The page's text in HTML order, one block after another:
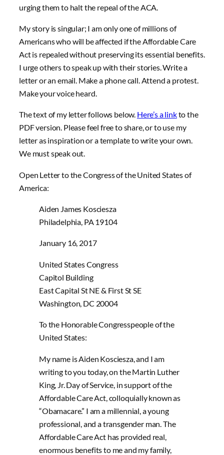
urging them to halt the repeal of the ACA.
My story is singular; I am only one of millions of
Americans who will be affected if the Affordable Care
Act is repealed without preserving its essential benefits.
I urge others to speak up with their stories. Write a
letter or an email. Make a phone call. Attend a protest.
Make your voice heard.
The text of my letter follows below. Here’s a linkto the
PDF version. Please feel free to share, or to use my
letter as inspiration or a template to write your own.
We must speak out.
Open Letter to the Congress of the United States of
America:
Aiden James Kosciesza
Philadelphia, PA 19104
January 16, 2017
United States Congress
Capitol Building
East Capital St NE & First St SE
Washington, DC 20004
To the Honorable Congresspeople of the
United States:
My name is Aiden Kosciesza, and I am
writing to you today, on the Martin Luther
King, Jr. Day of Service, in support of the
Affordable Care Act, colloquially known as
“Obamacare.” I am a millennial, a young
professional, and a transgender man. The
Affordable Care Act has provided real,
enormous benefits to me and my family,